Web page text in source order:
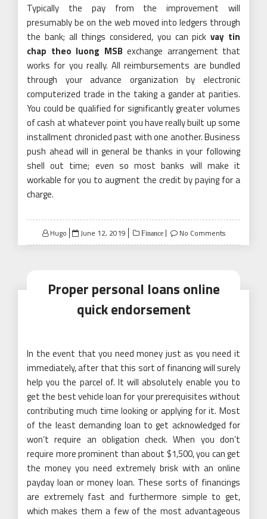
Typically the pay from the improvement will
presumably be on the web moved into ledgers through
the bank; all things considered, you can pickvay tin
chap theo luong MSB exchange arrangement that
works for you really. All reimbursements are bundled
through your advance organization by electronic
computerized trade in the taking a gander at parities.
You could be qualified for significantly greater volumes
of cash at whatever point you have really built up some
installment chronicled past with one another. Business
push ahead will in general be thanks in your following
shell out time; even so most banks will make it
workable for you to augment the credit by paying for a
charge.
Hugo
Posted
on
June 12, 2019 Finance No Comments
Proper personal loans online
quick endorsement
In the event that you need money just as you need it
immediately, after that this sort of financing will surely
help you the parcel of. It will absolutely enable you to
get the best vehicle loan for your prerequisites without
contributing much time looking or applying for it. Most
of the least demanding loan to get acknowledged for
won’t require an obligation check. When you don’t
require more prominent than about $1,500, you can get
the money you need extremely brisk with an online
payday loan or money loan. These sorts of financings
are extremely fast and furthermore simple to get,
which makes them a few of the most advantageous